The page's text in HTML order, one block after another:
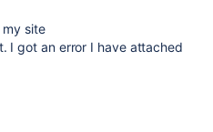
site
I got an error I have attached